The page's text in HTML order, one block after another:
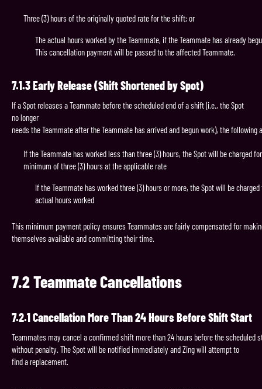
Three (3) hours of the originally quoted rate for the shift; or
The actual hours worked by the Teammate, if the Teammate has already
This cancellation payment will be passed to the affected Teammate.
7.1.3EarlyRelease(ShiftShortenedbySpot)
If a Spot releases a Teammate before the scheduled end of a shift (i.e., the Spot
no longer
needs the Teammate after the Teammate has arrived and begun work), the following
If the Teammate has worked less than three (3) hours, the Spot will be charged
minimum of three (3) hours at the applicable rate
If the Teammate has worked three (3) hours or more, the Spot will be
actual hours worked
This minimum payment policy ensures Teammates are fairly compensated for
themselves available and committing their time.
7.2TeammateCancellations
7.2.1CancellationMoreThan24HoursBeforeShiftStart
Teammates may cancel a confirmed shift more than 24 hours before the scheduled
without penalty. The Spot will be notified immediately and Zing will attempt to
find a replacement.